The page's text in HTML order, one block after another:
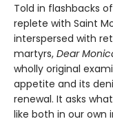
Told in flashbacks
replete with Saint
interspersed with
martyrs, Dear
wholly original
appetite and its
renewal. It asks
like both in our own